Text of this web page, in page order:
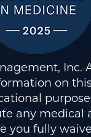
Inc.
on
any medical
you fully